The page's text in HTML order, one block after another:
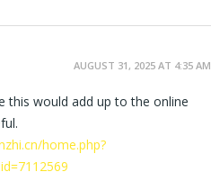
AUGUST 31, 2025 AT 4:35 AM
this would add up to the online
home.php?